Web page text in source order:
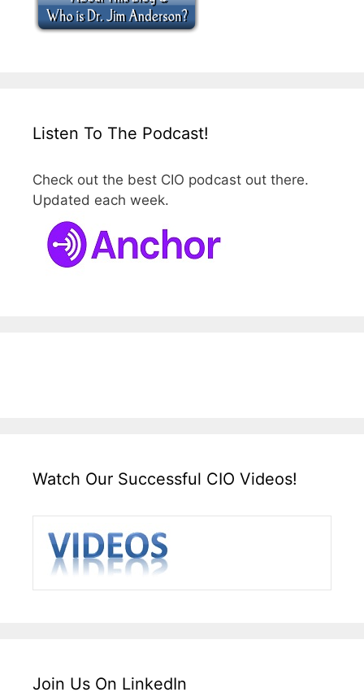
Listen To The Podcast!
Check out the best CIO podcast out there.
Updated each week.
Watch Our Successful CIO Videos!
Join Us On LinkedIn